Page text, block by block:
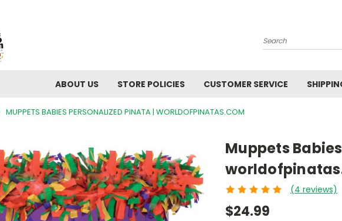
Search
ABOUT US STORE POLICIES CUSTOMER SERVICE
MUPPETS BABIES PERSONALIZED PINATA | WORLDOFPINATAS.COM
Muppets
(4 reviews)
$24.99